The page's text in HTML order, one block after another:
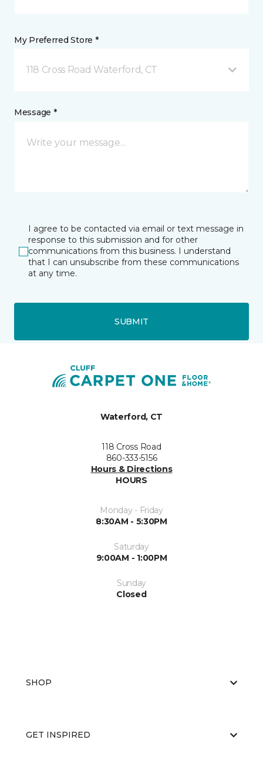
My Preferred Store *
118 Cross Road Waterford, CT
Message *
I agree to be contacted via email or text message in
response to this submission and for other
communications from this business. I understand
that I can unsubscribe from these communications
at any time.
SUBMIT
Waterford, CT
118 Cross Road
860-333-5156
Hours & Directions
HOURS
Monday - Friday
8:30AM - 5:30PM
Saturday
9:00AM - 1:00PM
Sunday
Closed
SHOP
GET INSPIRED